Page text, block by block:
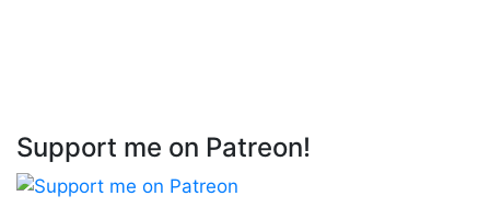
Support me on Patreon!